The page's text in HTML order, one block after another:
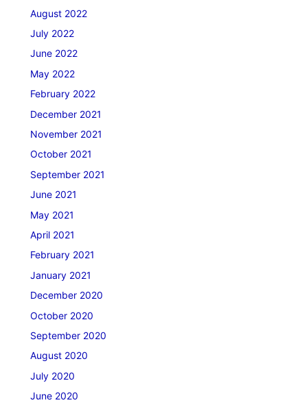
August 2022
July 2022
June 2022
May 2022
February 2022
December 2021
November 2021
October 2021
September 2021
June 2021
May 2021
April 2021
February 2021
January 2021
December 2020
October 2020
September 2020
August 2020
July 2020
June 2020